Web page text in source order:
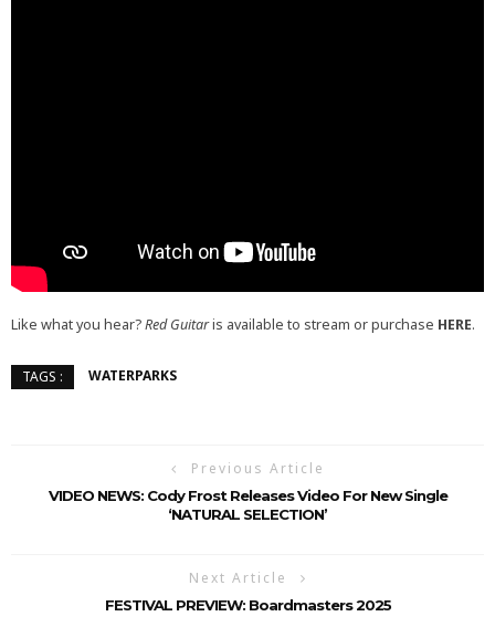
Like what you hear?Red Guitaris available to stream or purchase HERE.
TAGS : WATERPARKS
Previous Article
VIDEO NEWS: Cody Frost Releases Video For New Single
‘NATURAL SELECTION’
Next Article
FESTIVAL PREVIEW: Boardmasters 2025